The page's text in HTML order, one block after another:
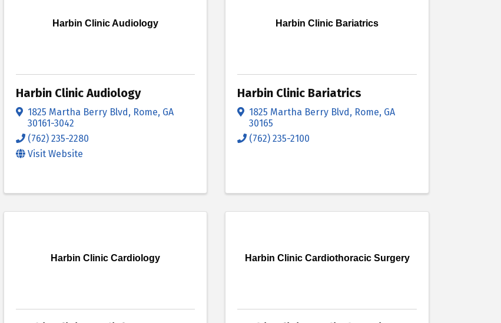
Harbin Clinic Audiology
Harbin Clinic Audiology
1825 Martha Berry Blvd , Rome, GA
30161-3042
(762) 235-2280
Visit Website
Harbin Clinic Bariatrics
Harbin Clinic Bariatrics
1825 Martha Berry Blvd , Rome, GA
30165
(762) 235-2100
Harbin Clinic Cardiology Harbin Clinic Cardiothoracic Surgery